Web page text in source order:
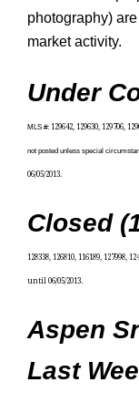
photography)
market activity.
Under
MLS #: 129642, 129630, 129706,
not posted unless special
06/05/2013.
Closed
128338, 126810, 116189, 127998,
until 06/05/2013.
Aspen
Last